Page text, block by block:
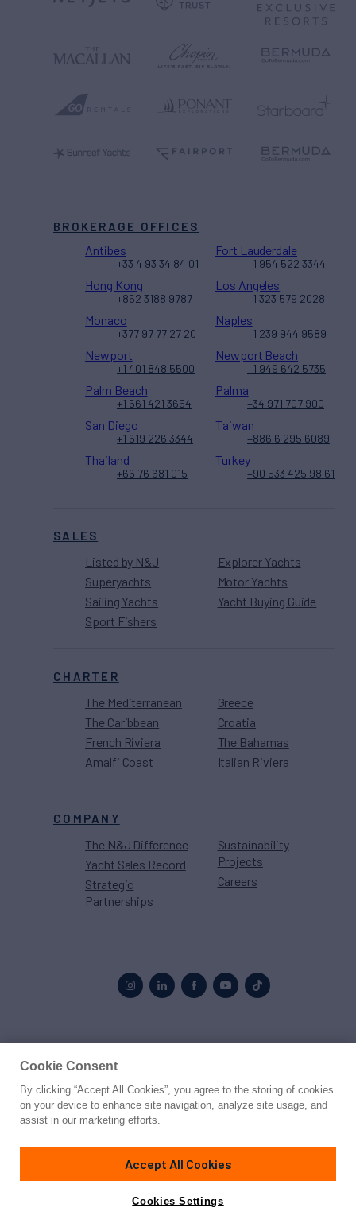
SALES
Listed by N&J
Superyachts
Sailing Yachts
Sport Fishers
Explorer Yachts
Motor Yachts
Yacht Buying Guide
CHARTER
The Mediterranean
The Caribbean
French Riviera
Amalfi Coast
Greece
Croatia
The Bahamas
Italian Riviera
COMPANY
The N&J Difference
Yacht Sales Record
Strategic
Partnerships
Sustainability
Projects
Careers
BROKERAGE OFFICES
Antibes
+33 4 93 34 84 01
Fort Lauderdale
+1 954 522 3344
Hong Kong
+852 3188 9787
Los Angeles
+1 323 579 2028
Monaco
+377 97 77 27 20
Naples
+1 239 944 9589
Newport
+1 401 848 5500
Newport Beach
+1 949 642 5735
Palm Beach
+1 561 421 3654
Palma
+34 971 707 900
San Diego
+1 619 226 3344
Taiwan
+886 6 295 6089
Thailand
+66 76 681 015
Turkey
+90 533 425 98 61
© 2026 Northrop & Johnson
PressPrivacyTermsDisclaimer
Cookie Consent
By clicking “Accept All Cookies”, you agree to the storing of cookies
on your device to enhance site navigation, analyze site usage, and
assist in our marketing efforts.
Accept All Cookies
Cookies Settings